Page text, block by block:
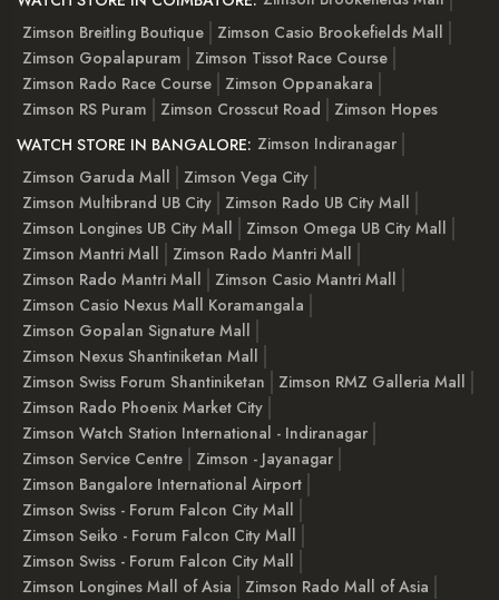
Zimson Breitling Boutique
Zimson Casio Brookefields Mall
Zimson Gopalapuram
Zimson Tissot Race Course
Zimson Rado Race Course
Zimson Oppanakara
Zimson RS Puram
Zimson Crosscut Road
Zimson Hopes
WATCH STORE IN BANGALORE: Zimson Indiranagar
Zimson Garuda Mall
Zimson Vega City
Zimson Multibrand UB City
Zimson Rado UB City Mall
Zimson Longines UB City Mall
Zimson Omega UB City Mall
Zimson Mantri Mall
Zimson Rado Mantri Mall
Zimson Rado Mantri Mall
Zimson Casio Mantri Mall
Zimson Casio Nexus Mall Koramangala
Zimson Gopalan Signature Mall
Zimson Nexus Shantiniketan Mall
Zimson Swiss Forum Shantiniketan
Zimson RMZ Galleria Mall
Zimson Rado Phoenix Market City
Zimson Watch Station International - Indiranagar
Zimson Service Centre
Zimson - Jayanagar
Zimson Bangalore International Airport
Zimson Swiss - Forum Falcon City Mall
Zimson Seiko - Forum Falcon City Mall
Zimson Swiss - Forum Falcon City Mall
Zimson Longines Mall of Asia
Zimson Rado Mall of Asia